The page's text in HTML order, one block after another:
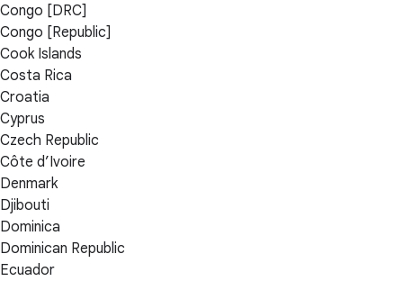
Congo [DRC]
Congo [Republic]
Cook Islands
Costa Rica
Croatia
Cyprus
Czech Republic
Côte d’Ivoire
Denmark
Djibouti
Dominica
Dominican Republic
Ecuador